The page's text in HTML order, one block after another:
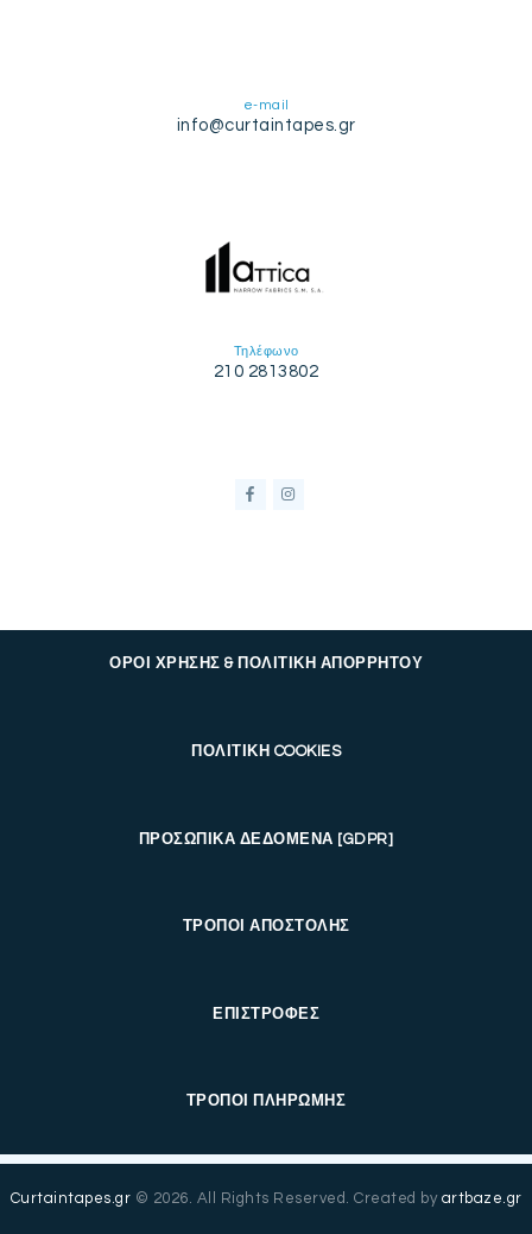
e-mail
info@curtaintapes.gr
Τηλέφωνο
210 2813802
ΟΡΟΙ ΧΡΗΣΗΣ & ΠΟΛΙΤΙΚΗ ΑΠΟΡΡΗΤΟΥ
ΠΟΛΙΤΙΚΗ COOKIES
ΠΡΟΣΩΠΙΚΑ ΔΕΔΟΜΕΝΑ [GDPR]
ΤΡΟΠΟΙ ΑΠΟΣΤΟΛΗΣ
ΕΠΙΣΤΡΟΦΕΣ
ΤΡΟΠΟΙ ΠΛΗΡΩΜΗΣ
Curtaintapes.gr © 2026. All Rights Reserved. Created by artbaze.gr